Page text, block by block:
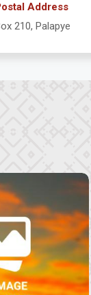
Address
210, Palapye